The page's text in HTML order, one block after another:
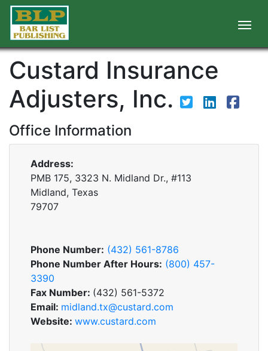
Custard Insurance
Adjusters, Inc.
Office Information
Address:
PMB 175, 3323 N. Midland Dr., #113
Midland, Texas
79707
Phone Number: (432) 561-8786
Phone Number After Hours: (800) 457-
3390
Fax Number: (432) 561-5372
Email: midland.tx@custard.com
Website: www.custard.com